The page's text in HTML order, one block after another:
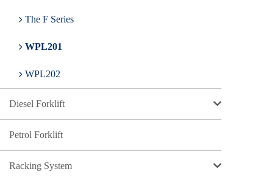
The F Series
WPL201
WPL202
Diesel Forklift
Petrol Forklift
Racking System